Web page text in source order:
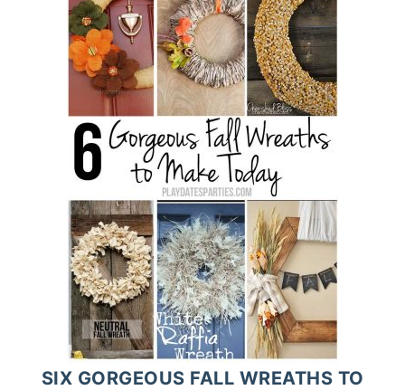
SIX GORGEOUS FALL WREATHS TO